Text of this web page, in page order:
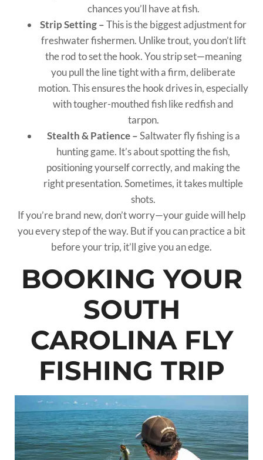
chances you’ll have at fish.
Strip Setting –This is the biggest adjustment for
freshwater fishermen. Unlike trout, you don’t lift
the rod to set the hook. You strip set—meaning
you pull the line tight with a firm, deliberate
motion. This ensures the hook drives in, especially
with tougher-mouthed fish like redfish and
tarpon.
Stealth & Patience –Saltwater fly fishing is a
hunting game. It’s about spotting the fish,
positioning yourself correctly, and making the
right presentation. Sometimes, it takes multiple
shots.
If you’re brand new, don’t worry—your guide will help
you every step of the way. But if you can practice a bit
before your trip, it’ll give you an edge.
BOOKING YOUR
SOUTH
CAROLINA FLY
FISHING TRIP